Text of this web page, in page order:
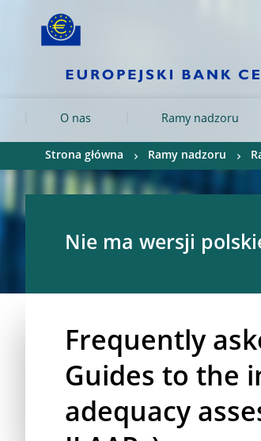
Skip to:
O nas Ramy nadzoru
Strona główna Ramy nadzoru
Nie ma wersji
Frequently
Guides to the
adequacy